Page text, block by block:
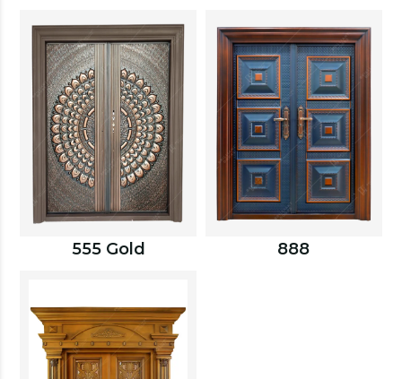
555 Gold 888